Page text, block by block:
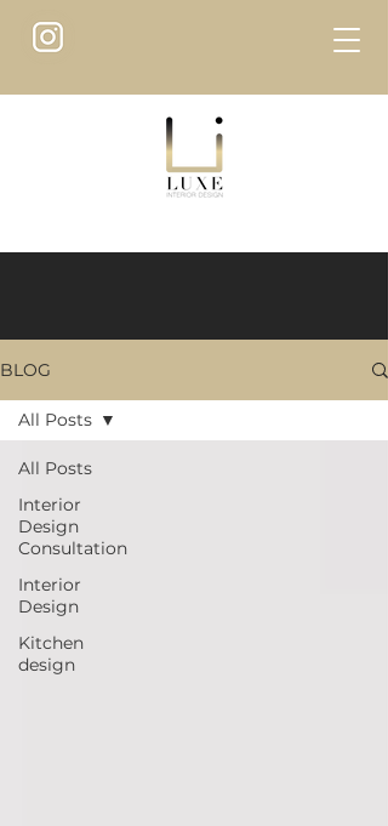
BLOG
All Posts
Interior
Design
Consultation
Interior
Design
Kitchen
design
All Posts